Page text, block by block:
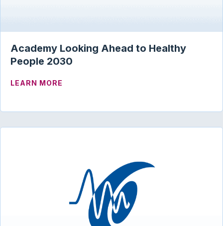
Academy Looking Ahead to Healthy
People 2030
LEARN MORE